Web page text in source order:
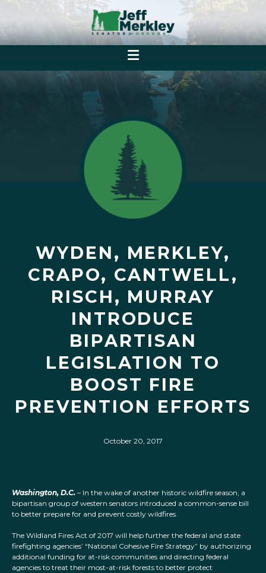
WYDEN, MERKLEY,
CRAPO, CANTWELL,
RISCH, MURRAY
INTRODUCE
BIPARTISAN
LEGISLATION TO
BOOST FIRE
PREVENTION EFFORTS
October 20, 2017
Washington, D.C. – In the wake of another historic wildfire season, a
bipartisan group of western senators introduced a common-sense bill
to better prepare for and prevent costly wildfires.
The Wildland Fires Act of 2017 will help further the federal and state
firefighting agencies’ “National Cohesive Fire Strategy” by authorizing
additional funding for at-risk communities and directing federal
agencies to treat their most-at-risk forests to better protect